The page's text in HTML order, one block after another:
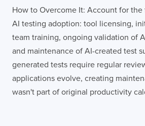
How to Overcome It: Account for
AI testing adoption: tool licensing,
team training, ongoing validation of
and maintenance of AI-created test
generated tests require regular
applications evolve, creating
wasn't part of original productivity